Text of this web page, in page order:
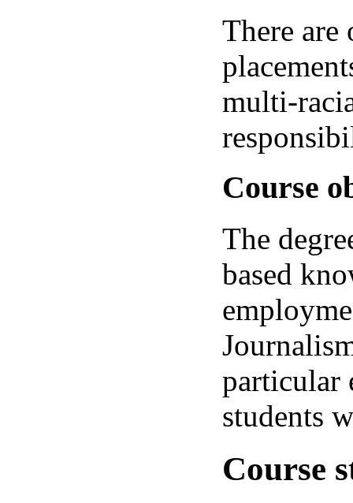
There
multi-
Course
The
based
particular
students
Course